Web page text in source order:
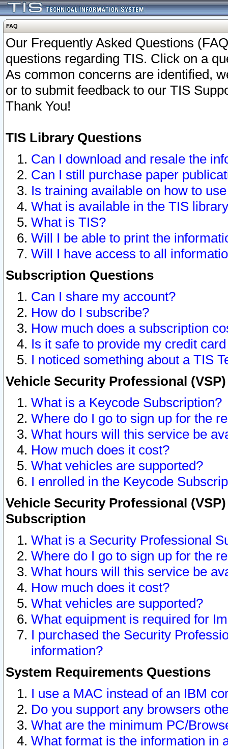
FAQ
Our Frequently Asked Questions
questions regarding TIS. Click on a
As common concerns are identified,
or to submit feedback to our TIS
Thank You!
TIS Library Questions
Can I download and resale the
Can I still purchase paper
Is training available on how to
What is available in the TIS
What is TIS?
Will I be able to print the
Will I have access to all
Subscription Questions
Can I share my account?
How do I subscribe?
How much does a subscription
Is it safe to provide my credit
I noticed something about a TIS
Vehicle Security Professional
What is a Keycode Subscription?
Where do I go to sign up for the
What hours will this service be
How much does it cost?
What vehicles are supported?
I enrolled in the Keycode
Vehicle Security Professional
Subscription
What is a Security Professional
Where do I go to sign up for the
What hours will this service be
How much does it cost?
What vehicles are supported?
What equipment is required for
I purchased the Security
information?
System Requirements Questions
I use a MAC instead of an IBM
Do you support any browsers
What are the minimum PC/
What format is the information in